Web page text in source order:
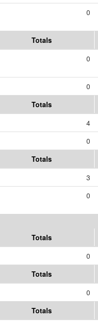
0
Totals
0
0
Totals
4
0
Totals
3
0
Totals
0
Totals
0
Totals